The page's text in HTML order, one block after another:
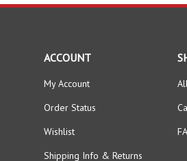
ACCOUNT
My Account
Order Status
Wishlist
Shipping Info & Returns